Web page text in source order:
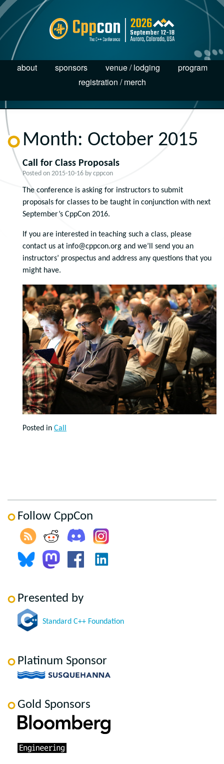
about sponsors venue / lodging
program
registration / merch
Month: October 2015
Call for Class Proposals
Posted on 2015-10-16 by cppcon
The conference is asking for instructors to submit
proposals for classes to be taught in conjunction with next
September’s CppCon 2016.
If you are interested in teaching such a class, please
contact us at info@cppcon.org and we’ll send you an
instructors’ prospectus and address any questions that you
might have.
Posted in Call
Follow CppCon
Presented by
Standard C++ Foundation
Platinum Sponsor
Gold Sponsors